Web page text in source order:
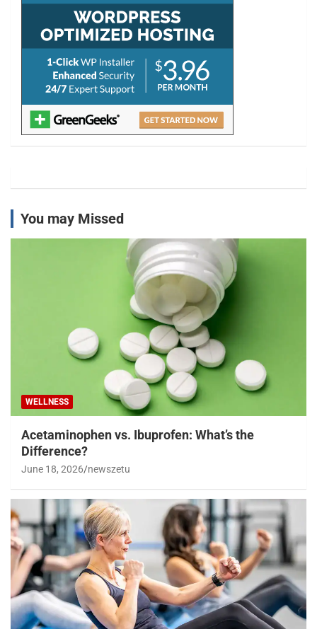
You may Missed
WELLNESS
Acetaminophen vs. Ibuprofen: What’s the
Difference?
June 18, 2026 newszetu